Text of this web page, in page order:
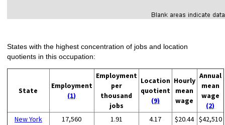
States with the highest concentration of jobs and location
quotients in this occupation:
State
Employment
(1)
Employment
per
thousand
jobs
Location
quotient
(9)
Hourly
mean
wage
Annual
mean
wage
(2)
New York
17,560 1.91 4.17 $20.44 $42,510